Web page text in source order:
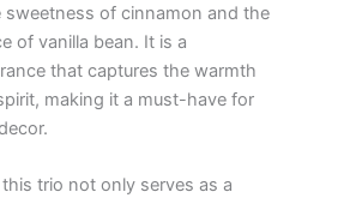
of cinnamon and the
of vanilla bean. It is a
that captures the warmth
making it a must-have for
trio not only serves as a